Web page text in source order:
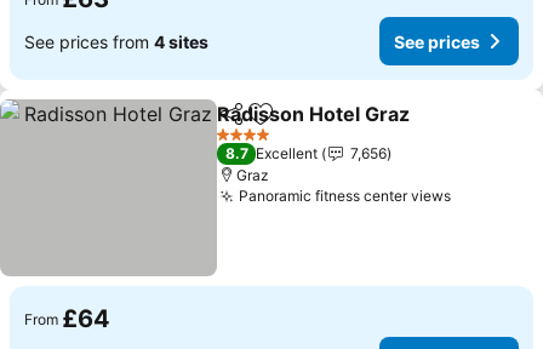
See prices from 4 sites See prices
ShareAdd to favourites
Radisson Hotel Graz
4 Stars
8.7 Excellent
7,656
Graz
Panoramic fitness center views
From £64